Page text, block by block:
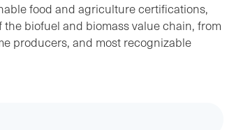
food and agriculture certifications,
biofuel and biomass value chain, from
producers, and most recognizable